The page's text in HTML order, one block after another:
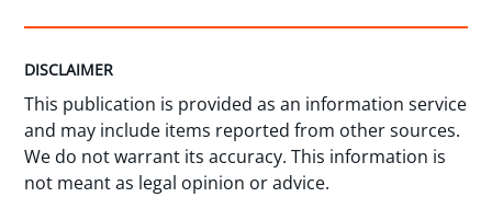
DISCLAIMER
This publication is provided as an information service
and may include items reported from other sources.
We do not warrant its accuracy. This information is
not meant as legal opinion or advice.